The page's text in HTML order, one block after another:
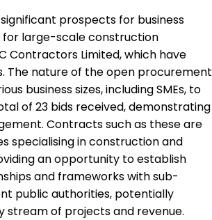
prospects for business
for large-scale construction
Contractors Limited, which have
The nature of the open procurement
business sizes, including SMEs, to
of 23 bids received, demonstrating
Contracts such as these are
specialising in construction and
an opportunity to establish
and frameworks with sub-
public authorities, potentially
stream of projects and revenue.